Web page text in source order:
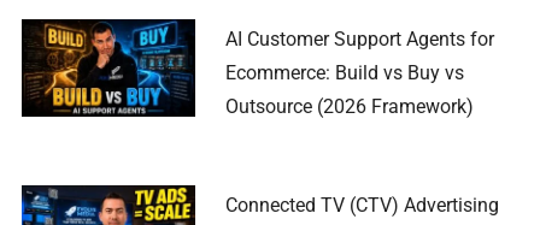
AI Customer Support Agents for
Ecommerce: Build vs Buy vs
Outsource (2026 Framework)
Connected TV (CTV) Advertising